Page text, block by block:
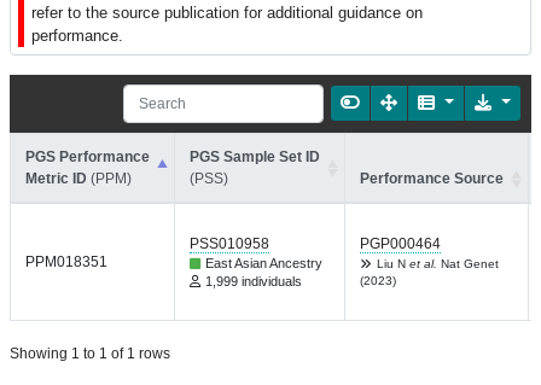
refer to the source publication for additional guidance on
performance.
PGS Performance
Metric ID (PPM)
PGS Sample Set ID
(PSS)
Performance Source
PPM018351
PSS010958
East Asian Ancestry
1,999 individuals
PGP000464
Liu N et al. Nat Genet
(2023)
Showing 1 to 1 of 1 rows